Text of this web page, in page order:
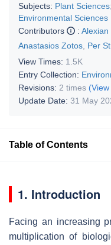
Subjects: Plant Sciences;
Environmental Sciences
Contributors
: Alexian
Anastasios Zotos Per
View Times: 1.5K
Entry Collection:
Revisions: 2 times
Update Date: 31 May
Table of Contents
1. Introduction
Facing an increasing
multiplication of